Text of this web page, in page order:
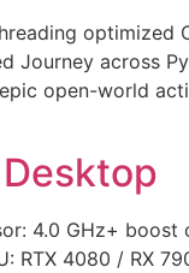
optimized
Journey across
open-world
4.0 GHz+ boost
RTX 4080 / RX